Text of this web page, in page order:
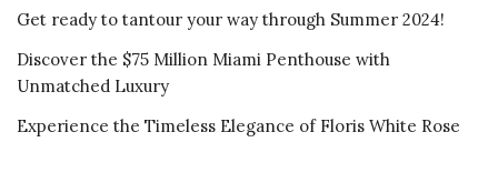
Get ready to tantour your way through Summer 2024!
Discover the $75 Million Miami Penthouse with
Unmatched Luxury
Experience the Timeless Elegance of Floris White Rose